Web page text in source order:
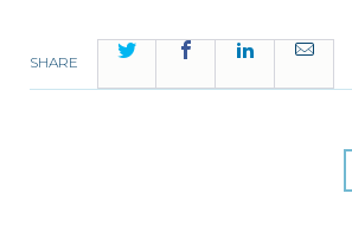
SHARE
Twitter FacebookLinkedInEmail